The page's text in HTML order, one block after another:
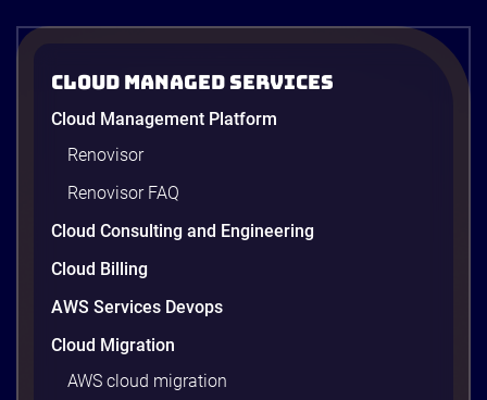
Cloud Managed Services
Cloud Management Platform
Renovisor
Renovisor FAQ
Cloud Consulting and Engineering
Cloud Billing
AWS Services Devops
Cloud Migration
AWS cloud migration